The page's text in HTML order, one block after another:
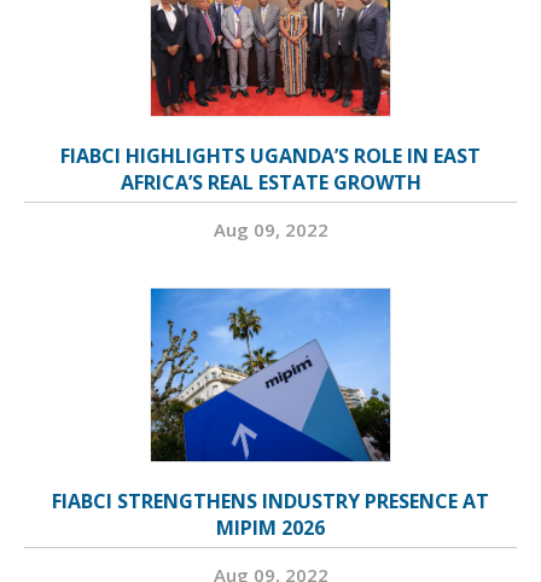
FIABCI HIGHLIGHTS UGANDA’S ROLE IN EAST
AFRICA’S REAL ESTATE GROWTH
Aug 09, 2022
FIABCI STRENGTHENS INDUSTRY PRESENCE AT
MIPIM 2026
Aug 09, 2022